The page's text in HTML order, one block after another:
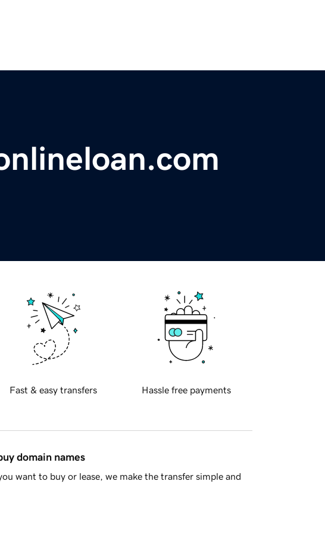
Fast & easy transfers Hassle free payments
domain names
want to buy or lease, we make the transfer simple and